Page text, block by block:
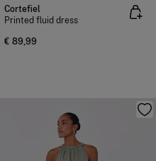
Cortefiel
Printed fluid dress
€ 89,99